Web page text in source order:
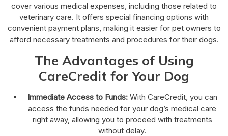
cover various medical expenses, including those related to
veterinary care. It offers special financing options with
convenient payment plans, making it easier for pet owners to
afford necessary treatments and procedures for their dogs.
The Advantages of Using
CareCredit for Your Dog
Immediate Access to Funds:With CareCredit, you can
access the funds needed for your dog’s medical care
right away, allowing you to proceed with treatments
without delay.